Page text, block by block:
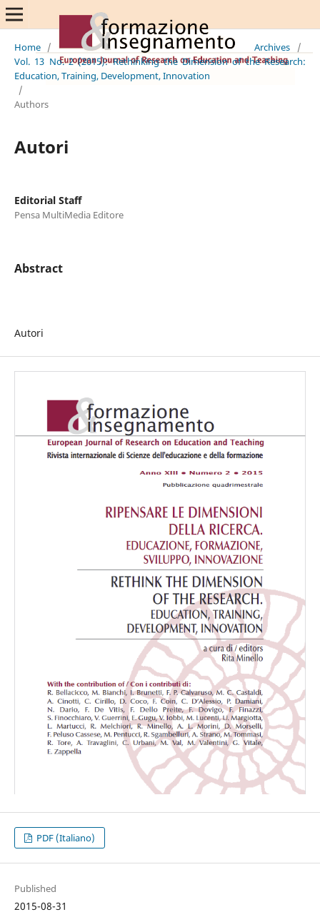
Home / Archives
/
Vol. 13 No. 2 (2015): Rethinking the Dimension of the Research:
Education, Training, Development, Innovation
/
Authors
Autori
Editorial Staff
Pensa MultiMedia Editore
Abstract
Autori
PDF (Italiano)
Published
2015-08-31